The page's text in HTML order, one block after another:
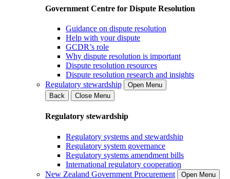
Government Centre for Dispute Resolution
Guidance on dispute resolution
Help with your dispute
GCDR’s role
Why dispute resolution is important
Dispute resolution resources
Dispute resolution research and insights
Regulatory stewardship
Open Menu
Back
Close Menu
Regulatory stewardship
Regulatory systems and stewardship
Regulatory system governance
Regulatory systems amendment bills
International regulatory cooperation
New Zealand Government Procurement
Open Menu